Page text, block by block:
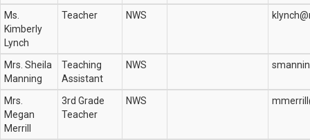
Ms.
Kimberly
Lynch
Teacher NWS
Mrs. Sheila
Manning
Teaching
Assistant
NWS
Mrs.
Megan
Merrill
3rd Grade
Teacher
NWS